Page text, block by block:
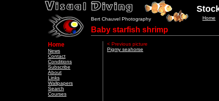
Bert Chauvel Photography Home
Baby starfish shrimp
Home
News
Contact
Conditions
Subscribe
About
Links
Wallpapers
Search
Courses
< Previous picture
Pigmy seahorse